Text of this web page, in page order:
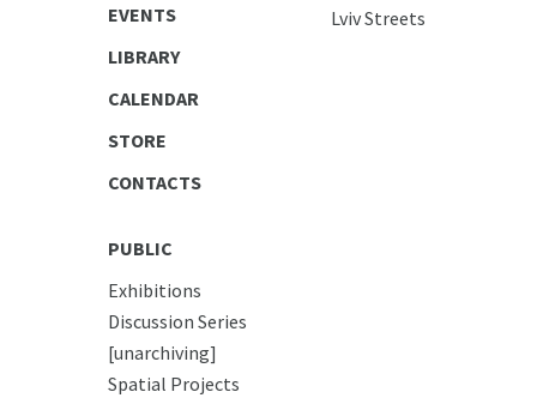
EVENTS
LIBRARY
CALENDAR
STORE
CONTACTS
Lviv Streets
PUBLIC
Exhibitions
Discussion Series
[unarchiving]
Spatial Projects